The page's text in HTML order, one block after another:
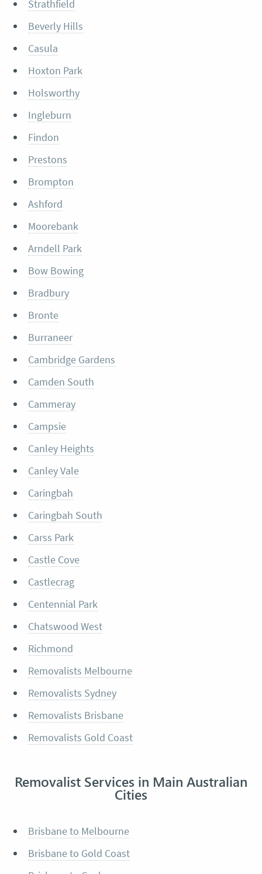
Strathfield
Beverly Hills
Casula
Hoxton Park
Holsworthy
Ingleburn
Findon
Prestons
Brompton
Ashford
Moorebank
Arndell Park
Bow Bowing
Bradbury
Bronte
Burraneer
Cambridge Gardens
Camden South
Cammeray
Campsie
Canley Heights
Canley Vale
Caringbah
Caringbah South
Carss Park
Castle Cove
Castlecrag
Centennial Park
Chatswood West
Richmond
Removalists Melbourne
Removalists Sydney
Removalists Brisbane
Removalists Gold Coast
Removalist Services in Main Australian
Cities
Brisbane to Melbourne
Brisbane to Gold Coast